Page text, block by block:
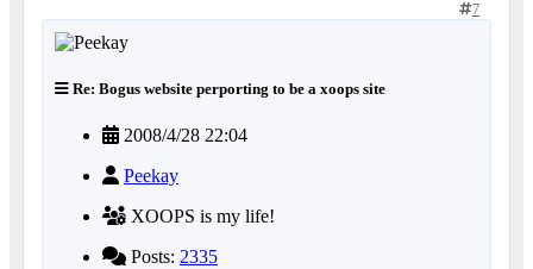
7
Re: Bogus website perporting to be a xoops site
2008/4/28 22:04
Peekay
XOOPS is my life!
Posts: 2335